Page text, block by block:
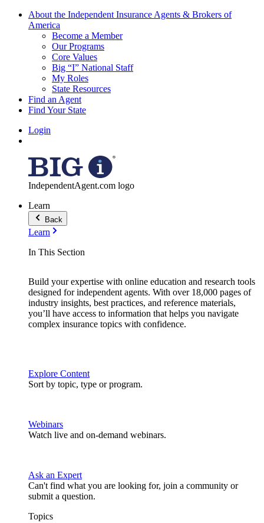
About the Independent Insurance Agents & Brokers of
America
Become a Member
Our Programs
Core Values
Big “I” National Staff
My Roles
State Resources
Find an Agent
Find Your State
Login
IndependentAgent.com logo
Learn
Back
Learn
In This Section
Build your expertise with online education and research tools
designed for independent agents. With over 18,000 pages of
industry insights, best practices, and reference materials,
you’ll have access to information that helps you navigate
complex insurance topics with confidence.
Explore Content
Sort by topic, type or program.
Webinars
Watch live and on-demand webinars.
Ask an Expert
Can't find what you are looking for, join a community or
submit a question.
Topics